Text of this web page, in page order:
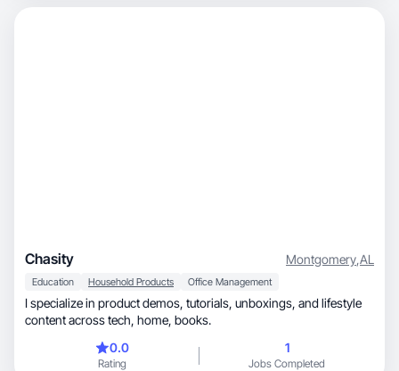
Chasity Montgomery,AL
Education Household Products Office Management
I specialize in product demos, tutorials, unboxings, and lifestyle
content across tech, home, books.
0.0
Rating
1
Jobs Completed